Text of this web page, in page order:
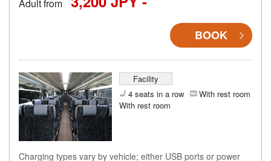
Adult from
BOOK
Facility
4 seats in a row
With rest room
With rest room
Charging types vary by vehicle; either USB ports or power